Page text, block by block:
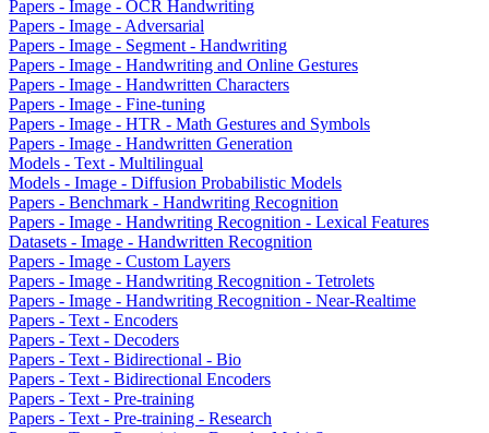
Papers - Image - OCR Handwriting
Papers - Image - Adversarial
Papers - Image - Segment - Handwriting
Papers - Image - Handwriting and Online Gestures
Papers - Image - Handwritten Characters
Papers - Image - Fine-tuning
Papers - Image - HTR - Math Gestures and Symbols
Papers - Image - Handwritten Generation
Models - Text - Multilingual
Models - Image - Diffusion Probabilistic Models
Papers - Benchmark - Handwriting Recognition
Papers - Image - Handwriting Recognition - Lexical Features
Datasets - Image - Handwritten Recognition
Papers - Image - Custom Layers
Papers - Image - Handwriting Recognition - Tetrolets
Papers - Image - Handwriting Recognition - Near-Realtime
Papers - Text - Encoders
Papers - Text - Decoders
Papers - Text - Bidirectional - Bio
Papers - Text - Bidirectional Encoders
Papers - Text - Pre-training
Papers - Text - Pre-training - Research